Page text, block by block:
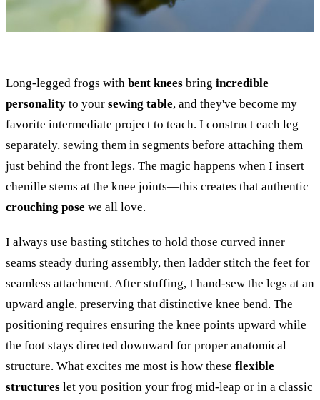
Long-legged frogs with bent knees bring incredible
personality to your sewing table, and they've become my
favorite intermediate project to teach. I construct each leg
separately, sewing them in segments before attaching them
just behind the front legs. The magic happens when I insert
chenille stems at the knee joints—this creates that authentic
crouching pose we all love.
I always use basting stitches to hold those curved inner
seams steady during assembly, then ladder stitch the feet for
seamless attachment. After stuffing, I hand-sew the legs at an
upward angle, preserving that distinctive knee bend. The
positioning requires ensuring the knee points upward while
the foot stays directed downward for proper anatomical
structure. What excites me most is how these flexible
structures let you position your frog mid-leap or in a classic